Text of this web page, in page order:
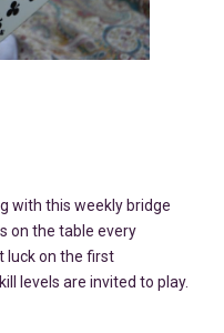
with this weekly bridge
on the table every
luck on the first
levels are invited to play.